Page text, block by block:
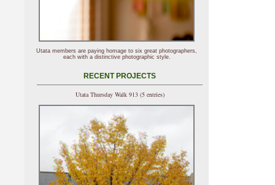
Utata members are paying homage to six great photographers,
each with a distinctive photographic style.
RECENT PROJECTS
Utata Thursday Walk 913 (5 entries)